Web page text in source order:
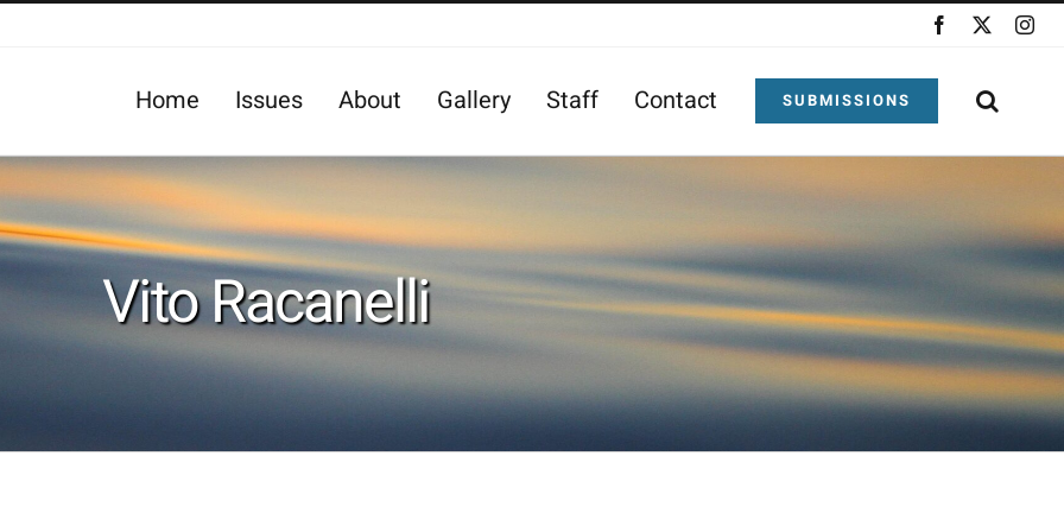
Facebook
Home Issues About Gallery Staff Contact SUBMISSIONS
Vito Racanelli